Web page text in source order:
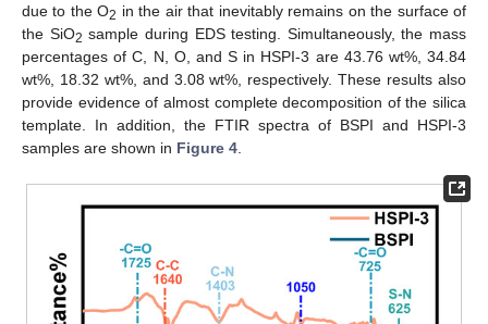
due to the O2 in the air that inevitably remains on the surface of
the SiO2 sample during EDS testing. Simultaneously, the mass
percentages of C, N, O, and S in HSPI-3 are 43.76 wt%, 34.84
wt%, 18.32 wt%, and 3.08 wt%, respectively. These results also
provide evidence of almost complete decomposition of the silica
template. In addition, the FTIR spectra of BSPI and HSPI-3
samples are shown in Figure 4